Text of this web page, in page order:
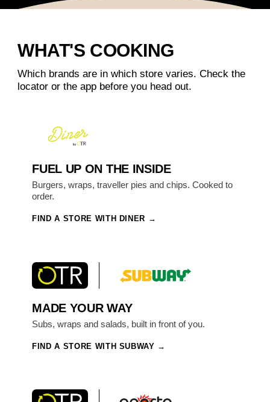
WHAT'S COOKING
Which brands are in which store varies. Check the
locator or the app before you head out.
FUEL UP ON THE INSIDE
Burgers, wraps, traveller pies and chips. Cooked to
order.
FIND A STORE WITH DINER
MADE YOUR WAY
Subs, wraps and salads, built in front of you.
FIND A STORE WITH SUBWAY